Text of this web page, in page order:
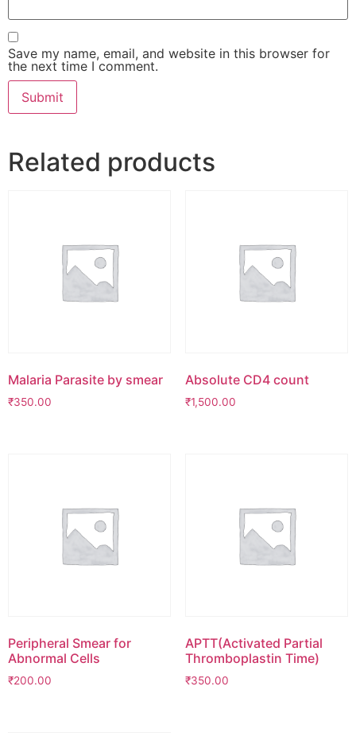
Save my name, email, and website in this browser for
the next time I comment.
Related products
Malaria Parasite by smear
₹350.00
Absolute CD4 count
₹1,500.00
Peripheral Smear for
Abnormal Cells
₹200.00
APTT(Activated Partial
Thromboplastin Time)
₹350.00